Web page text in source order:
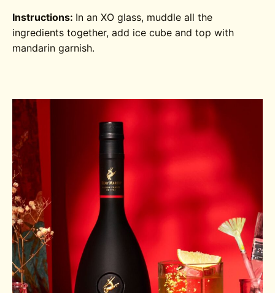
Instructions: In an XO glass, muddle all the
ingredients together, add ice cube and top with
mandarin garnish.